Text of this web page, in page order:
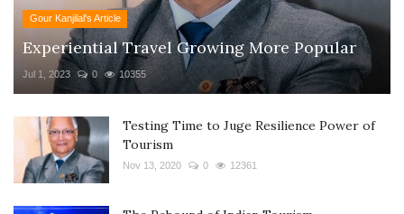
Gour Kanjilal's Article
Experiential Travel Growing More Popular
Jul 1, 2023 0 10355
Testing Time to Juge Resilience Power of
Tourism
Nov 13, 2020 0 12361